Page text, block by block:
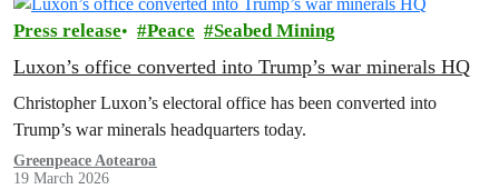
Press release Peace Seabed Mining
Luxon’s office converted into Trump’s war minerals HQ
Christopher Luxon’s electoral office has been converted into
Trump’s war minerals headquarters today.
Greenpeace Aotearoa
19 March 2026